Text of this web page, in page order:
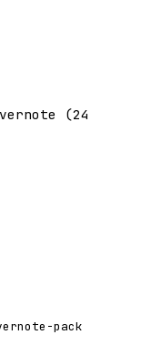
(24
pack